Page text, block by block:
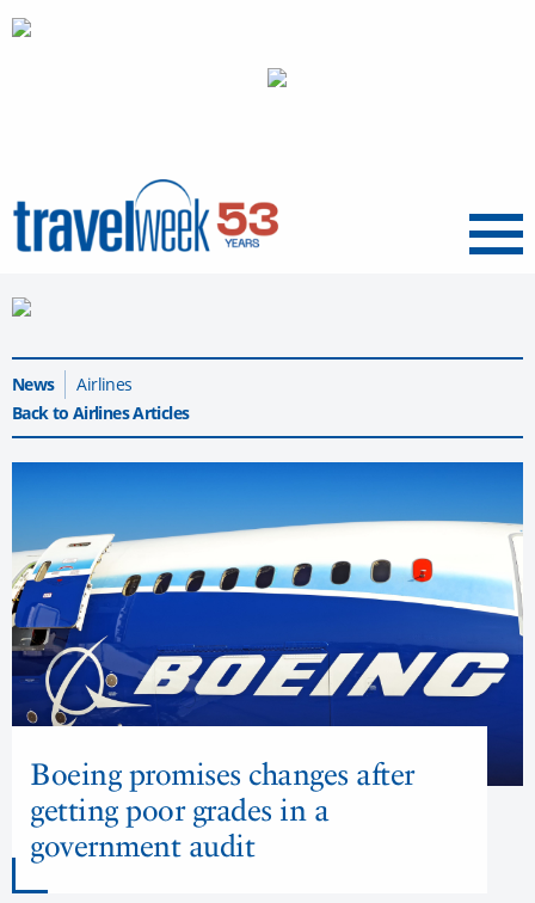
Menu
News
Airlines
Back to Airlines Articles
Boeing promises changes after
getting poor grades in a
government audit